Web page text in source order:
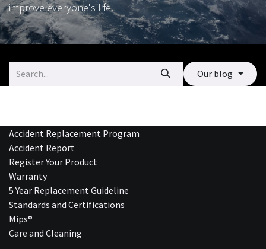
improve everyone's life.
Our blog
Accident Replacement Program
Accident Report
Register Your Product
Warranty
5 Year Replacement Guideline
Standards and Certifications
Mips®
Care and Cleaning